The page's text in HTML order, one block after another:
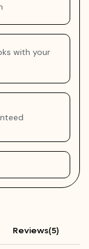
with your
Reviews(5)